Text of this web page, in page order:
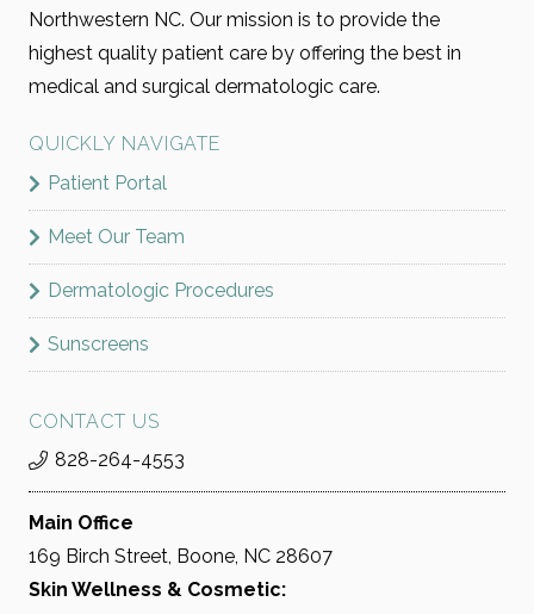
Northwestern NC. Our mission is to provide the
highest quality patient care by offering the best in
medical and surgical dermatologic care.
QUICKLY NAVIGATE
Patient Portal
Meet Our Team
Dermatologic Procedures
Sunscreens
CONTACT US
828-264-4553
Main Office
169 Birch Street, Boone, NC 28607
Skin Wellness & Cosmetic: